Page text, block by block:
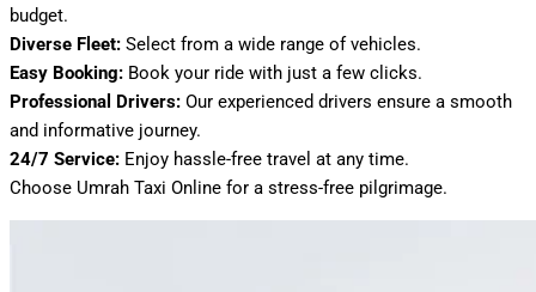
budget.
Diverse Fleet: Select from a wide range of vehicles.
Easy Booking: Book your ride with just a few clicks.
Professional Drivers: Our experienced drivers ensure a smooth
and informative journey.
24/7 Service: Enjoy hassle-free travel at any time.
Choose Umrah Taxi Online for a stress-free pilgrimage.